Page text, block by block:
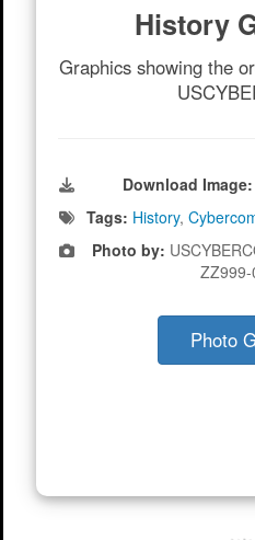
History
Graphics showing the
Download Image:
Tags: History,
Photo by:
ZZ999-
Photo